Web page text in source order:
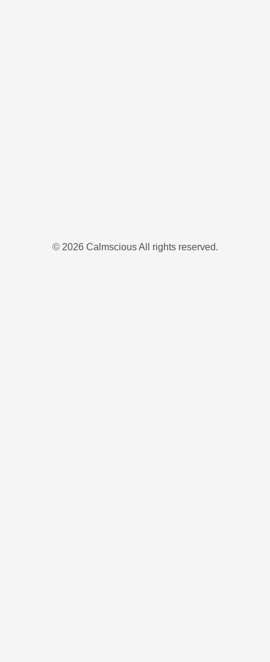
© 2026 Calmscious All rights reserved.